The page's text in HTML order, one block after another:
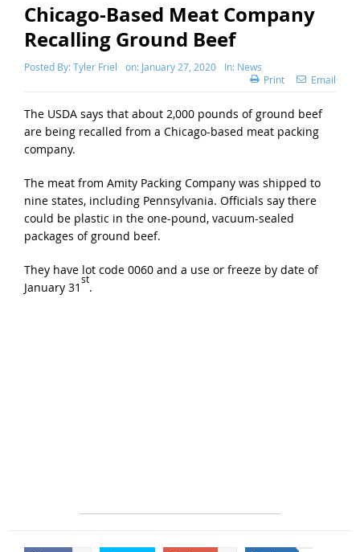
Chicago-Based Meat Company
Recalling Ground Beef
Posted By:Tyler Friel on: January 27, 2020 In: News
Print
Email
The USDA says that about 2,000 pounds of ground beef
are being recalled from a Chicago-based meat packing
company.
The meat from Amity Packing Company was shipped to
nine states, including Pennsylvania. Officials say there
could be plastic in the one-pound, vacuum-sealed
packages of ground beef.
They have lot code 0060 and a use or freeze by date of
January 31
st
.